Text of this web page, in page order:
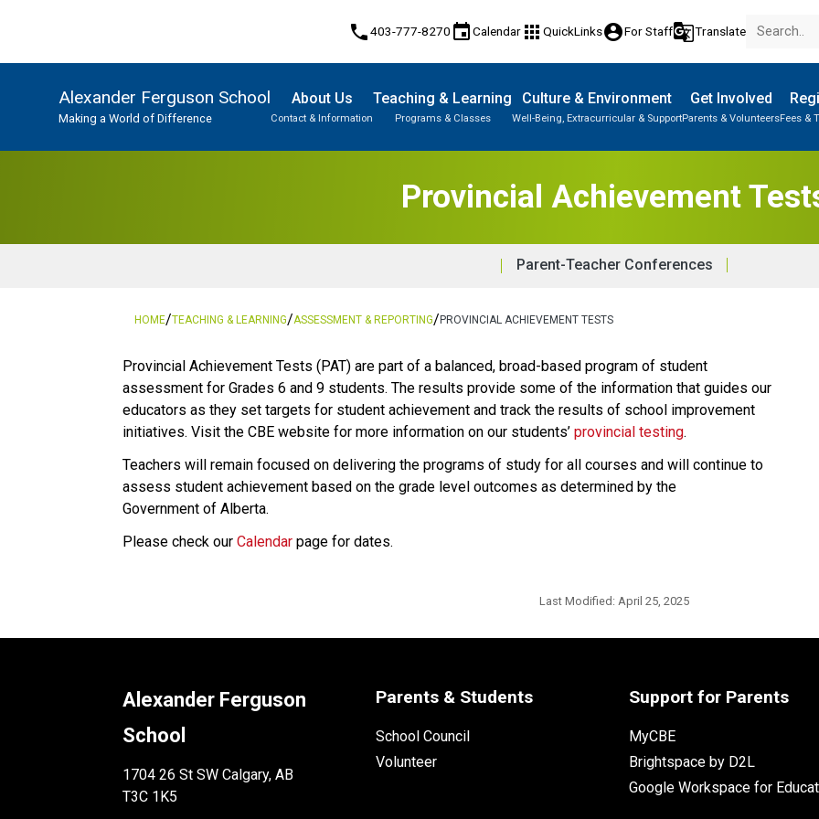
phone403-777-8270 eventCalendar apps QuickLinksaccount_circleFor Staffg_translateTranslate
Alexander Ferguson School
Making a World of Difference
About Us
Contact & Information
Teaching & Learning
Programs & Classes
Culture & Environment
Well-Being, Extracurricular & Support
Get Involved
Parents & VolunteersFees &
Provincial Achievement
Parent-Teacher Conferences
HOME/TEACHING & LEARNING/ASSESSMENT & REPORTING/PROVINCIAL ACHIEVEMENT TESTS
​​​​​​​Provincial Achievement Tests (PAT) are part of a balanced, broad-based program of student
assessment for Grades 6 and 9 students. The results provide some of the information that guides our
educators as they set targets for student achievement and track the results of school improvement
initiatives. Visit the CBE website for more information on our students’ provincial testing​.
​Teachers will remain focused on delivering the programs of study for all courses and will continue to
assess student achievement based on the grade level outcomes as determined by the
Government of Alberta.​​​​​​​
Please check our Calendar page for dates.
Last Modified: April 25, 2025
Alexander Ferguson
School
1704 26 St SW Calgary, AB
T3C 1K5
Parents & Students
School Council
Volunteer
Support for Parents
MyCBE
Brightspace by D2L
Google Workspace for